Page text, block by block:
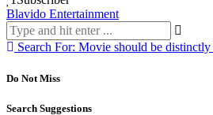
Blavido Entertainment
Search For: Movie should be distinctly
Do Not Miss
Search Suggestions